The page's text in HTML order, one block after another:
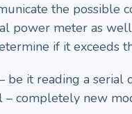
the possible
power meter as
if it exceeds
it reading a serial
completely new